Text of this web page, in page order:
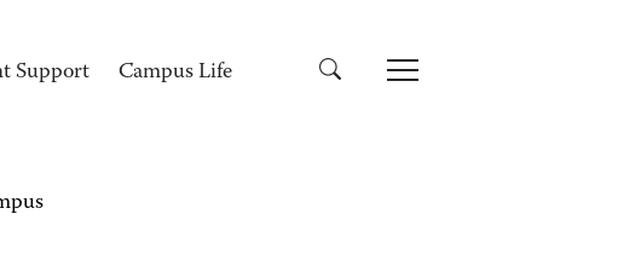
Support Campus Life